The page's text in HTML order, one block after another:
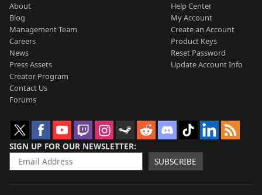
About
Blog
Management Team
Careers
News
Press Assets
Creator Program
Contact Us
Forums
Help Center
My Account
Create an Account
Product Keys
Reset Password
Update Account Info
SIGN UP FOR OUR NEWSLETTER
SUBSCRIBE